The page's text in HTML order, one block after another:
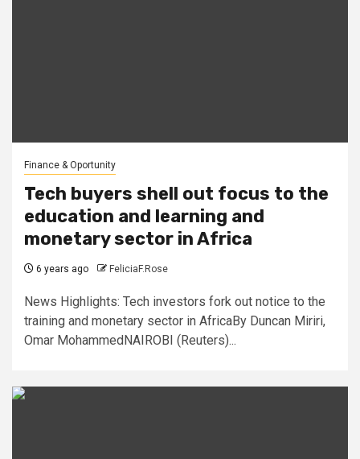
Finance & Oportunity
Tech buyers shell out focus to the
education and learning and
monetary sector in Africa
6 years ago FeliciaF.Rose
News Highlights: Tech investors fork out notice to the
training and monetary sector in AfricaBy Duncan Miriri,
Omar MohammedNAIROBI (Reuters)...